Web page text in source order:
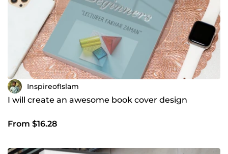
InspireofIslam
I will create an awesome book cover design
From $16.28